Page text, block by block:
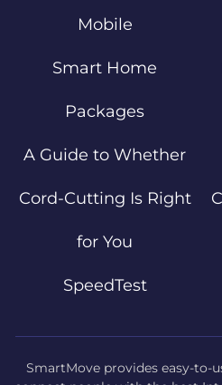
Mobile
Smart Home
Packages
A Guide to Whether
Cord-Cutting Is Right
for You
SpeedTest
SmartMove provides easy-to-